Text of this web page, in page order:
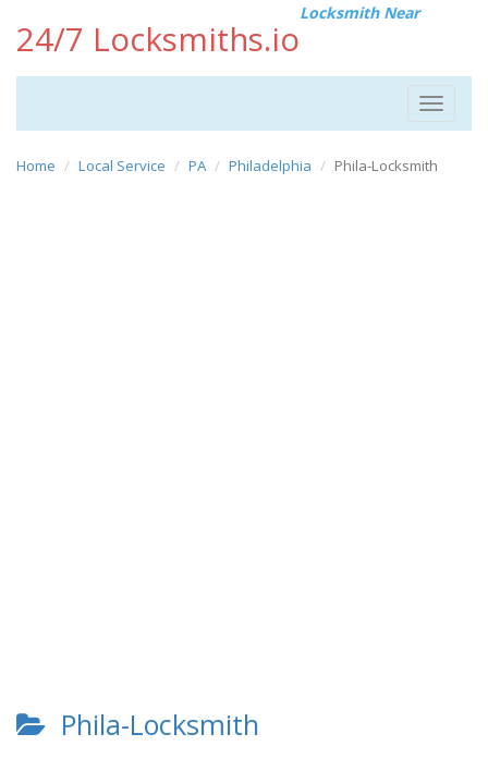
24/7 Locksmiths.io
Locksmith Near
Toggle
Home Local Service PA Philadelphia Phila-Locksmith
Phila-Locksmith